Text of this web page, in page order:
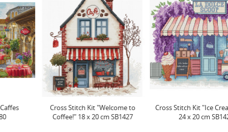
Cross Stitch Kit "Welcome to
Coffee!" 18 x 20 cm SB1427
Cross Stitch Kit "Ice Cream Scoop"
24 x 20 cm SB1428